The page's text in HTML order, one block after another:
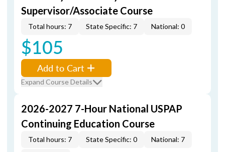
Supervisor/Associate Course
Total hours: 7 State Specific: 7 National: 0
$105
Add to Cart
Expand Course Details
2026-2027 7-Hour National USPAP
Continuing Education Course
Total hours: 7 State Specific: 0 National: 7